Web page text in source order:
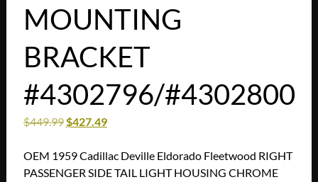
MOUNTING
BRACKET
#4302796/#4302800
$449.99$427.49
OEM 1959 Cadillac Deville Eldorado Fleetwood RIGHT
PASSENGER SIDE TAIL LIGHT HOUSING CHROME